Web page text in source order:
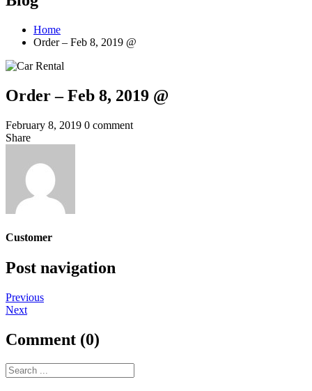
Home
Order – Feb 8, 2019 @
Order – Feb 8, 2019 @
February 8, 2019 0 comment
Share
Customer
Post navigation
Previous
Next
Comment (0)